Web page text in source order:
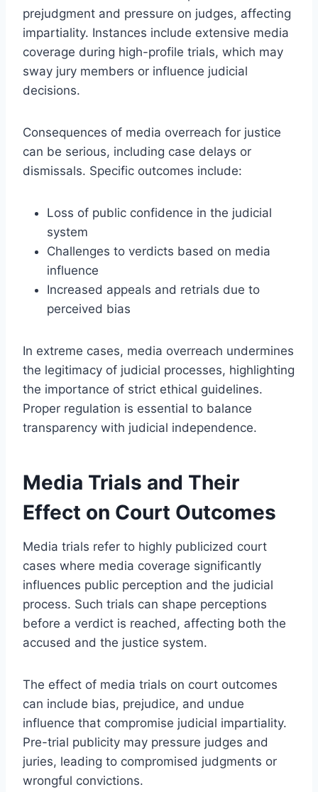
prejudgment and pressure on judges, affecting
impartiality. Instances include extensive media
coverage during high-profile trials, which may
sway jury members or influence judicial
decisions.
Consequences of media overreach for justice
can be serious, including case delays or
dismissals. Specific outcomes include:
Loss of public confidence in the judicial
system
Challenges to verdicts based on media
influence
Increased appeals and retrials due to
perceived bias
In extreme cases, media overreach undermines
the legitimacy of judicial processes, highlighting
the importance of strict ethical guidelines.
Proper regulation is essential to balance
transparency with judicial independence.
Media Trials and Their
Effect on Court Outcomes
Media trials refer to highly publicized court
cases where media coverage significantly
influences public perception and the judicial
process. Such trials can shape perceptions
before a verdict is reached, affecting both the
accused and the justice system.
The effect of media trials on court outcomes
can include bias, prejudice, and undue
influence that compromise judicial impartiality.
Pre-trial publicity may pressure judges and
juries, leading to compromised judgments or
wrongful convictions.